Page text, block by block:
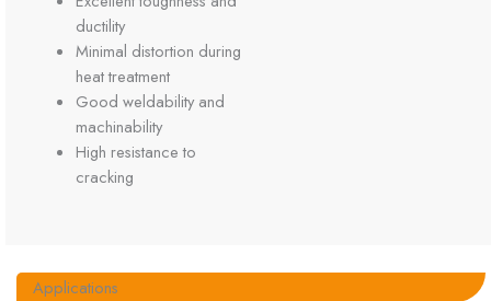
ductility
Minimal distortion during
heat treatment
Good weldability and
machinability
High resistance to
cracking
Applications